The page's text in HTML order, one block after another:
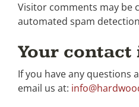
Visitor comments may be
automated spam
Your
If you have any questions
email us at: